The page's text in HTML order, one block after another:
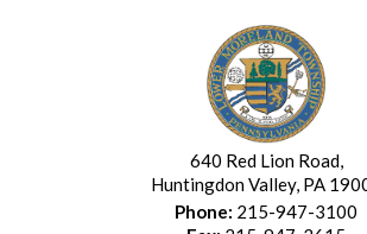
640 Red Lion Road,
Huntingdon Valley, PA
Phone: 215-947-3100